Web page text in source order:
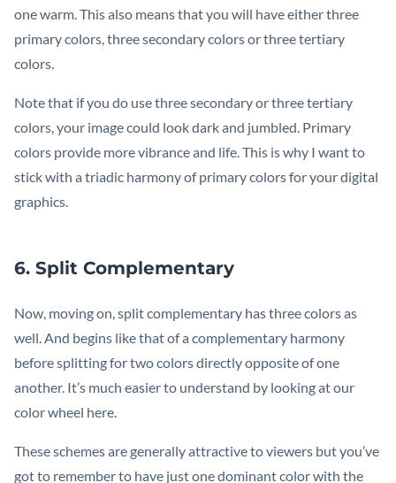
one warm. This also means that you will have either three
primary colors, three secondary colors or three tertiary
colors.
Note that if you do use three secondary or three tertiary
colors, your image could look dark and jumbled. Primary
colors provide more vibrance and life. This is why I want to
stick with a triadic harmony of primary colors for your digital
graphics.
6. Split Complementary
Now, moving on, split complementary has three colors as
well. And begins like that of a complementary harmony
before splitting for two colors directly opposite of one
another. It’s much easier to understand by looking at our
color wheel here.
These schemes are generally attractive to viewers but you’ve
got to remember to have just one dominant color with the